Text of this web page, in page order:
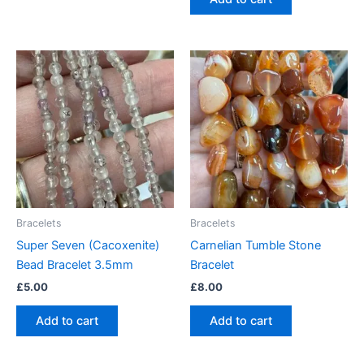
Bracelets
Super Seven (Cacoxenite)
Bead Bracelet 3.5mm
£5.00
Add to cart
Bracelets
Carnelian Tumble Stone
Bracelet
£8.00
Add to cart